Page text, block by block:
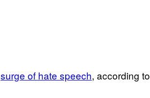
surge of hate speech, according to